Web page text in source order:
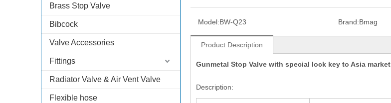
Brass Stop Valve
Bibcock
Valve Accessories
Fittings
Radiator Valve & Air Vent Valve
Flexible hose
Model:BW-Q23 Brand:Bmag
Product Description
Gunmetal Stop Valve with special lock key to Asia market
Description: